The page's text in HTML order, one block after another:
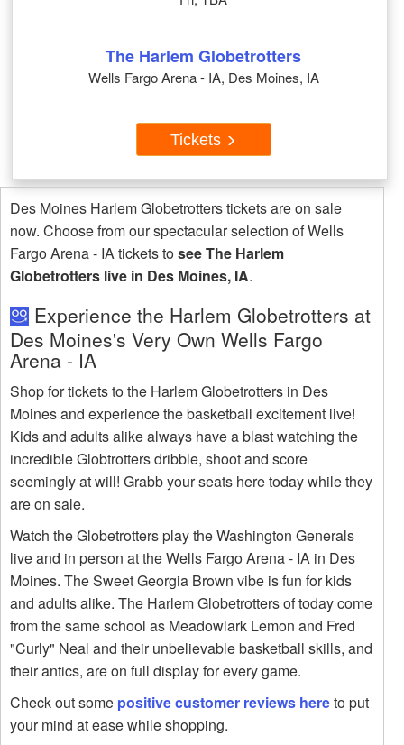
The Harlem Globetrotters
Wells Fargo Arena - IA, Des Moines, IA
Tickets
Des Moines Harlem Globetrotters tickets are on sale
now. Choose from our spectacular selection of Wells
Fargo Arena - IA tickets tosee The Harlem
Globetrotters live in Des Moines, IA.
Experience the Harlem Globetrotters at
Des Moines's Very Own Wells Fargo
Arena - IA
Shop for tickets to the Harlem Globetrotters in Des
Moines and experience the basketball excitement live!
Kids and adults alike always have a blast watching the
incredible Globtrotters dribble, shoot and score
seemingly at will! Grabb your seats here today while they
are on sale.
Watch the Globetrotters play the Washington Generals
live and in person at the Wells Fargo Arena - IA in Des
Moines. The Sweet Georgia Brown vibe is fun for kids
and adults alike. The Harlem Globetrotters of today come
from the same school as Meadowlark Lemon and Fred
"Curly" Neal and their unbelievable basketball skills, and
their antics, are on full display for every game.
Check out some positive customer reviews hereto put
your mind at ease while shopping.